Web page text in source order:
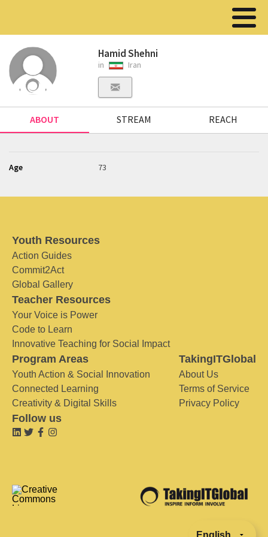
Hamid Shehni
in Iran
ABOUT STREAM REACH
Age 73
Youth Resources
Action Guides
Commit2Act
Global Gallery
Teacher Resources
Your Voice is Power
Code to Learn
Innovative Teaching for Social Impact
Program Areas
Youth Action & Social Innovation
Connected Learning
Creativity & Digital Skills
TakingITGlobal
About Us
Terms of Service
Privacy Policy
Follow us